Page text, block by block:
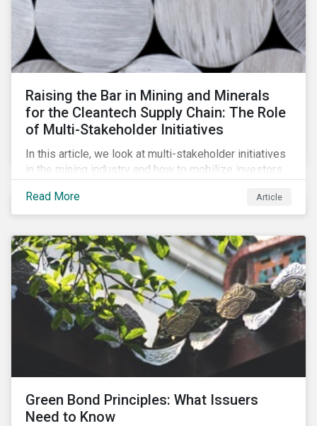
Raising the Bar in Mining and Minerals
for the Cleantech Supply Chain: The Role
of Multi-Stakeholder Initiatives
In this article, we look at multi-stakeholder initiatives
in the mining industry and how to mobilize investors
cleantech supply chain.
Read More Article
Green Bond Principles: What Issuers
Need to Know